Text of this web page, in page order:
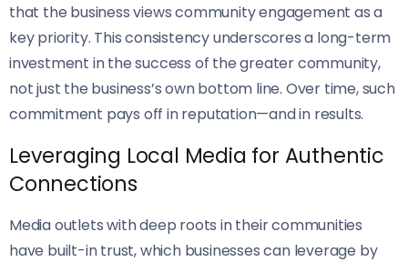
that the business views community engagement as a
key priority. This consistency underscores a long-term
investment in the success of the greater community,
not just the business’s own bottom line. Over time, such
commitment pays off in reputation—and in results.
Leveraging Local Media for Authentic
Connections
Media outlets with deep roots in their communities
have built-in trust, which businesses can leverage by